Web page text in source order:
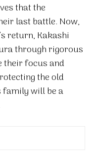
that the
last battle. Now,
return, Kakashi
through rigorous
their focus and
the old
family will be a